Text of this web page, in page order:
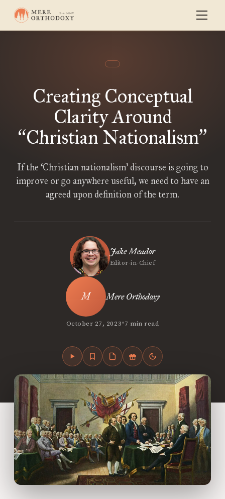
Creating Conceptual
Clarity Around
“Christian Nationalism”
If the ‘Christian nationalism’ discourse is going to
improve or go anywhere useful, we need to have an
agreed upon definition of the term.
Jake Meador
Editor-in-Chief
Mere Orthodoxy
October 27, 2023•7 min read